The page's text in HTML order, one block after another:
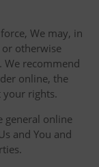
We may, in
otherwise
We recommend
online, the
your rights.
general online
and You and